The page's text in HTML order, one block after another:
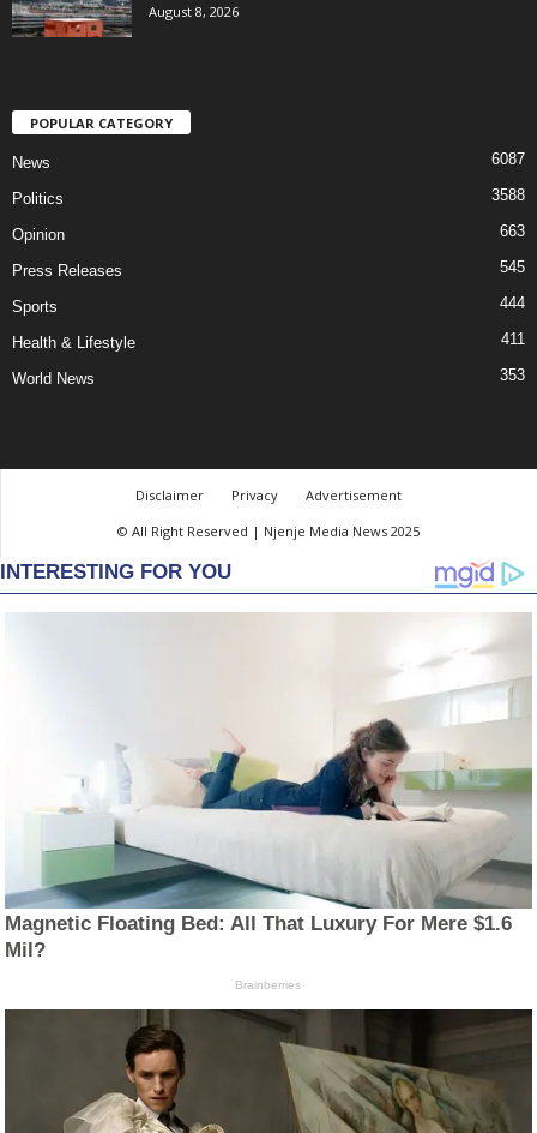
August 8, 2026
POPULAR CATEGORY
News 6087
Politics 3588
Opinion 663
Press Releases 545
Sports 444
Health & Lifestyle 411
World News 353
Disclaimer Privacy
Advertisement
© All Right Reserved | Njenje Media News 2025